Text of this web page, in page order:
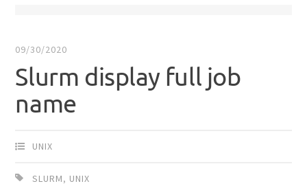
09/30/2020
Slurm display full job
name
UNIX
SLURM, UNIX